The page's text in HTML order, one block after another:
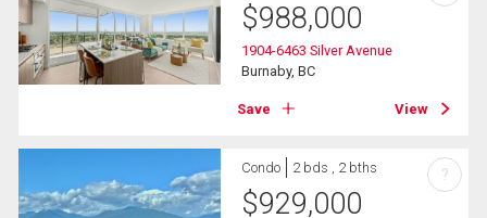
$988,000
1904-6463 Silver Avenue
Burnaby, BC
Save View
Condo 2 bds , 2 bths
$929,000
?